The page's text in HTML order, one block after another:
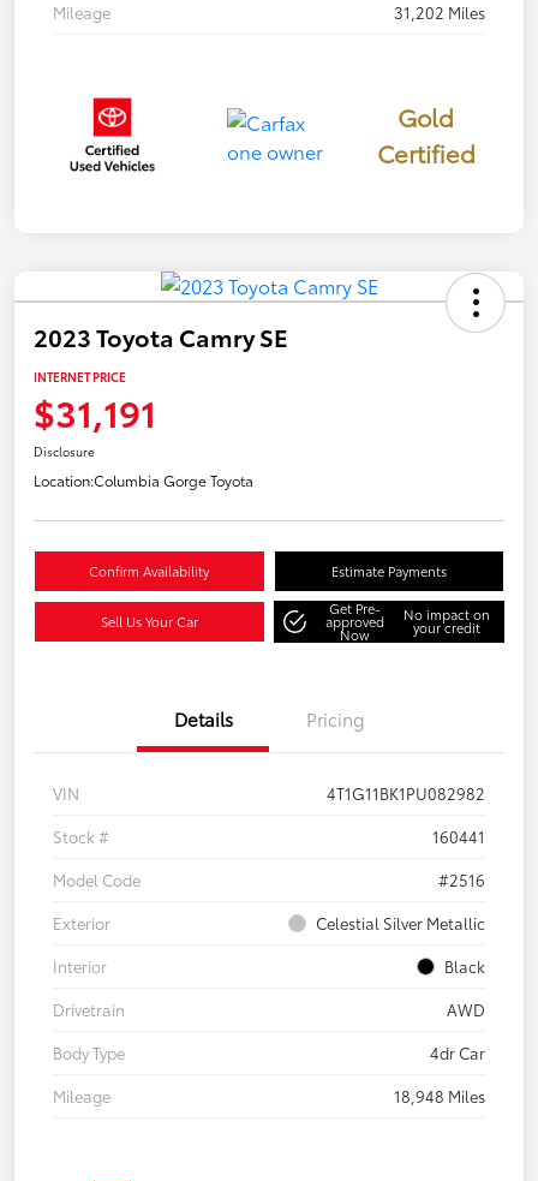
Mileage
31,202 Miles
Gold
Certified
2023 Toyota Camry SE
INTERNET PRICE
$31,191
Disclosure
Location:Columbia Gorge Toyota
Confirm Availability Estimate Payments
Sell Us Your Car
Get Pre-
approved
Now
No impact on
your credit
Details Pricing
VIN
4T1G11BK1PU082982
Stock #
160441
Model Code
#2516
Exterior
Celestial Silver Metallic
Interior
Black
Drivetrain
AWD
Body Type
4dr Car
Mileage
18,948 Miles